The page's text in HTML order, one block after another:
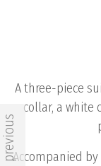
previous
A three-piece
collar, a white
Accompanied